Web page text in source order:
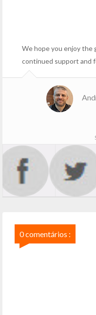
We hope you enjoy the
continued support and
0 comentários :